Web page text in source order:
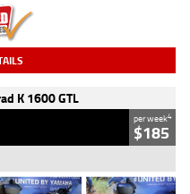
K 1600 GTL
per week4
$185